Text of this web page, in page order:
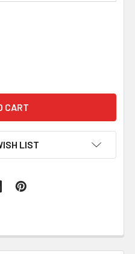
WELSH TARTAN
OF MEREDITH WELSH
LIST